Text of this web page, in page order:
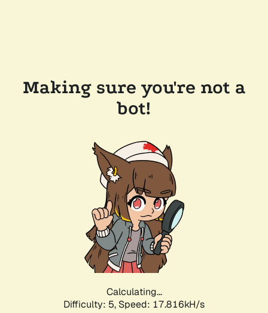
Making sure you're not a
bot!
Calculating...
Difficulty: 5, Speed: 17.816kH/s